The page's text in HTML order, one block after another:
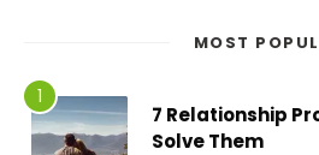
MOST
7 Relationship
Solve Them